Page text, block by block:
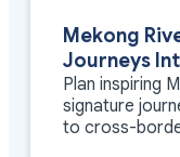
Mekong
Journeys
Plan inspiring
signature
to cross-